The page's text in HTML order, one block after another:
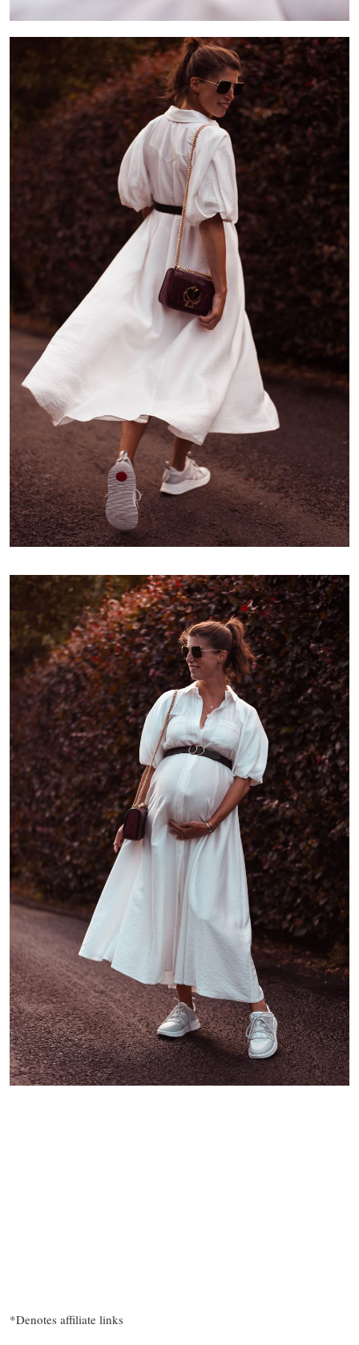
*Denotes affiliate links